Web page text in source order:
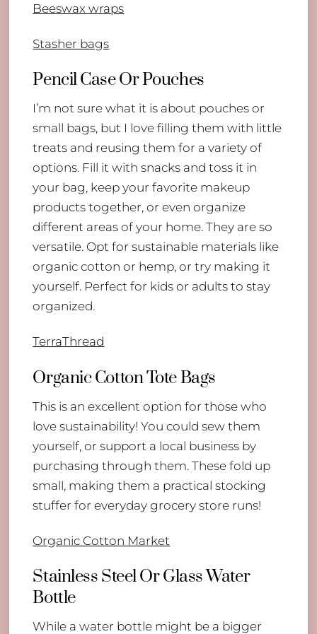
Beeswax wraps
Stasher bags
Pencil Case Or Pouches
I’m not sure what it is about pouches or
small bags, but I love filling them with little
treats and reusing them for a variety of
options. Fill it with snacks and toss it in
your bag, keep your favorite makeup
products together, or even organize
different areas of your home. They are so
versatile. Opt for sustainable materials like
organic cotton or hemp, or try making it
yourself. Perfect for kids or adults to stay
organized.
TerraThread
Organic Cotton Tote Bags
This is an excellent option for those who
love sustainability! You could sew them
yourself, or support a local business by
purchasing through them. These fold up
small, making them a practical stocking
stuffer for everyday grocery store runs!
Organic Cotton Market
Stainless Steel Or Glass Water
Bottle
While a water bottle might be a bigger